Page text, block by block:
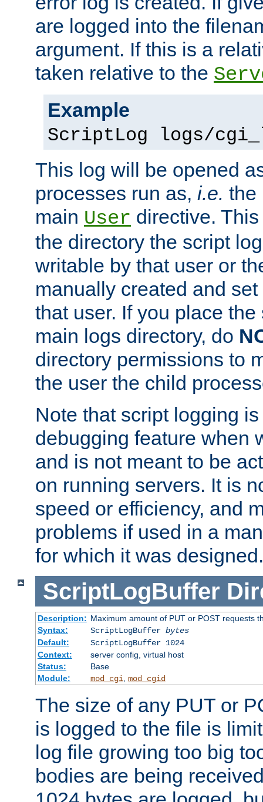
are logged into the
argument. If this is a
taken relative to the
Example
ScriptLog logs/
This log will be opened
processes run as, i.e. the
main User directive.
the directory the script
writable by that user or
manually created and
that user. If you place
main logs directory, do
directory permissions to
the user the child
Note that script logging
debugging feature when
and is not meant to be
on running servers. It is
speed or efficiency, and
problems if used in a
for which it was designed.
ScriptLogBuffer
Description: Maximum amount of PUT or POST requests
Syntax:
ScriptLogBuffer bytes
Default:
ScriptLogBuffer 1024
Context:
server config, virtual host
Status:
Base
Module:
mod_cgi mod_cgid
The size of any PUT or
is logged to the file is
log file growing too big
bodies are being